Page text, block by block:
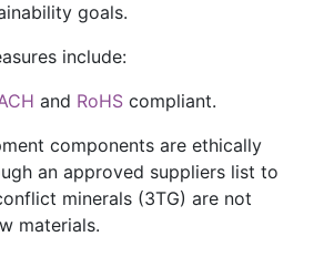
goals.
include:
and RoHS compliant.
components are ethically
an approved suppliers list to
minerals (3TG) are not
materials.